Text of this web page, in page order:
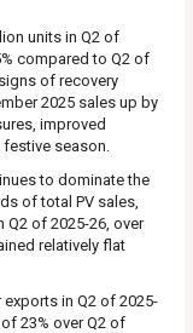
units in Q2 of
compared to Q2 of
of recovery
2025 sales up by
improved
season.
to dominate the
of total PV sales,
Q2 of 2025-26, over
relatively flat
in Q2 of 2025-
23% over Q2 of